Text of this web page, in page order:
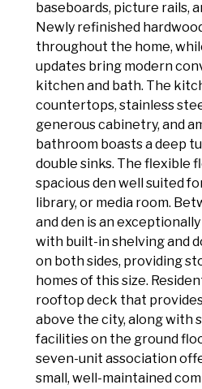
baseboards, picture rails,
Newly refinished
throughout the home,
updates bring modern
kitchen and bath. The
countertops, stainless
generous cabinetry, and
bathroom boasts a deep
double sinks. The flexible
spacious den well suited
library, or media room.
and den is an
with built-in shelving and
on both sides, providing
homes of this size.
rooftop deck that
above the city, along with
facilities on the ground
seven-unit association
small, well-maintained